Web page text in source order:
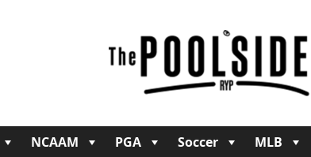
NCAAM PGA Soccer MLB